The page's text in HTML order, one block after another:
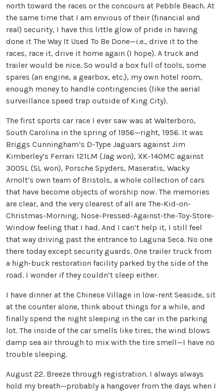
north toward the races or the concours at Pebble Beach. At
the same time that I am envious of their (financial and
real) security, I have this little glow of pride in having
done it The Way It Used To Be Done—i.e., drive it to the
races, race it, drive it home again (I hope). A truck and
trailer would be nice. So would a box full of tools, some
spares (an engine, a gearbox, etc.), my own hotel room,
enough money to handle contingencies (like the aerial
surveillance speed trap outside of King City).
The first sports car race I ever saw was at Walterboro,
South Carolina in the spring of 1956—right, 1956. It was
Briggs Cunningham’s D-Type Jaguars against Jim
Kimberley’s Ferrari 121LM (Jag won), XK-140MC against
300SL (SL won), Porsche Spyders, Maseratis, Wacky
Arnolt’s own team of Bristols, a whole collection of cars
that have become objects of worship now. The memories
are clear, and the very clearest of all are The-Kid-on-
Christmas-Morning, Nose-Pressed-Against-the-Toy-Store-
Window feeling that I had. And I can’t help it, I still feel
that way driving past the entrance to Laguna Seca. No one
there today except security guards. One trailer truck from
a high-buck restoration facility parked by the side of the
road. I wonder if they couldn’t sleep either.
I have dinner at the Chinese Village in low-rent Seaside, sit
at the counter alone, think about things for a while, and
finally spend the night sleeping in the car in the parking
lot. The inside of the car smells like tires, the wind blows
damp sea air through to mix with the tire smell—I have no
trouble sleeping.
August 22. Breeze through registration. I always always
hold my breath—probably a hangover from the days when I